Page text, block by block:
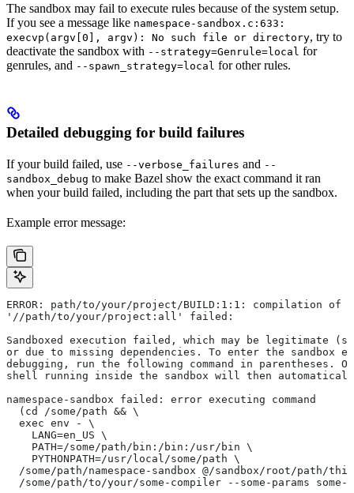
The sandbox may fail to execute rules because of the system setup.
If you see a message like namespace-sandbox.c:633:
execvp(argv[0], argv): No such file or directory, try to
deactivate the sandbox with --strategy=Genrule=local for
genrules, and --spawn_strategy=local for other rules.
Detailed debugging for build failures
If your build failed, use --verbose_failures and --
sandbox_debug to make Bazel show the exact command it ran
when your build failed, including the part that sets up the sandbox.
Example error message:
ERROR: path/to/your/project/BUILD:1:1: compilation of
'//path/to/your/project:all' failed:
Sandboxed execution failed, which may be legitimate
or due to missing dependencies. To enter the sandbox
debugging, run the following command in parentheses.
shell running inside the sandbox will then automatically
namespace-sandbox failed: error executing command
  (cd /some/path && \
  exec env - \
    LANG=en_US \
    PATH=/some/path/bin:/bin:/usr/bin \
    PYTHONPATH=/usr/local/some/path \
/some/path/namespace-sandbox @/sandbox/root/path/
/some/path/to/your/some-compiler --some-params some-